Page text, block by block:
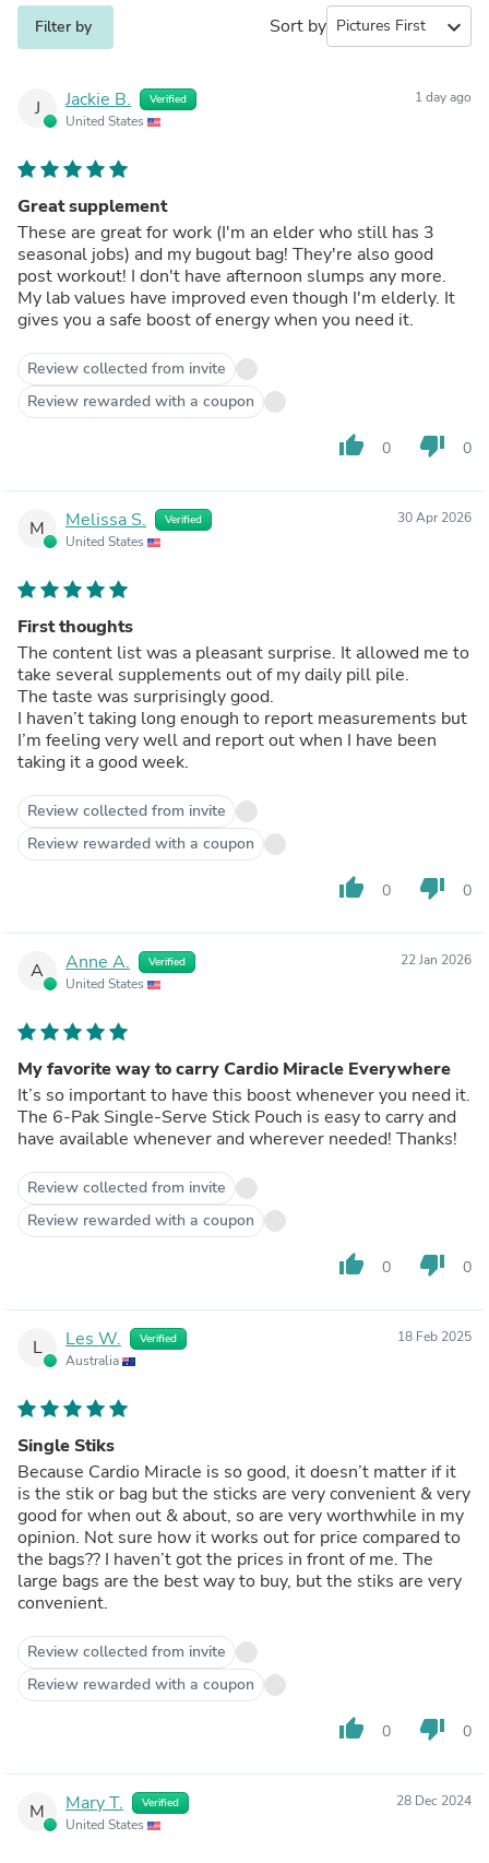
Filter by Sort by expand_more
J Jackie B. Verified
United States
1 day ago
Great supplement
These are great for work (I'm an elder who still has 3
seasonal jobs) and my bugout bag! They're also good
post workout! I don't have afternoon slumps any more.
My lab values have improved even though I'm elderly. It
gives you a safe boost of energy when you need it.
Review collected from invite
Review rewarded with a coupon
thumb_up 0 thumb_down 0
M Melissa S. Verified
United States
30 Apr 2026
First thoughts
The content list was a pleasant surprise. It allowed me to
take several supplements out of my daily pill pile.
The taste was surprisingly good.
I haven’t taking long enough to report measurements but
I’m feeling very well and report out when I have been
taking it a good week.
Review collected from invite
Review rewarded with a coupon
thumb_up 0 thumb_down 0
A Anne A. Verified
United States
22 Jan 2026
My favorite way to carry Cardio Miracle Everywhere
It’s so important to have this boost whenever you need it.
The 6-Pak Single-Serve Stick Pouch is easy to carry and
have available whenever and wherever needed! Thanks!
Review collected from invite
Review rewarded with a coupon
thumb_up 0 thumb_down 0
L Les W. Verified
Australia
18 Feb 2025
Single Stiks
Because Cardio Miracle is so good, it doesn’t matter if it
is the stik or bag but the sticks are very convenient & very
good for when out & about, so are very worthwhile in my
opinion. Not sure how it works out for price compared to
the bags?? I haven’t got the prices in front of me. The
large bags are the best way to buy, but the stiks are very
convenient.
Review collected from invite
Review rewarded with a coupon
thumb_up 0 thumb_down 0
M Mary T. Verified
United States
28 Dec 2024